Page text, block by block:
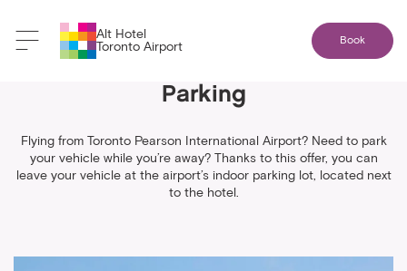
Alt Hotel
Toronto Airport
Book
Parking
Flying from Toronto Pearson International Airport? Need to park
your vehicle while you’re away? Thanks to this offer, you can
leave your vehicle at the airport’s indoor parking lot, located next
to the hotel.